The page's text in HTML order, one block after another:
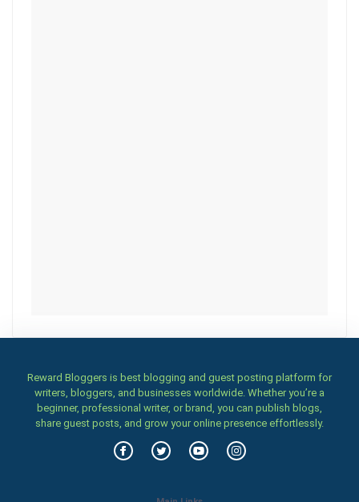
Reward Bloggers is best blogging and guest posting platform for
writers, bloggers, and businesses worldwide. Whether you’re a
beginner, professional writer, or brand, you can publish blogs,
share guest posts, and grow your online presence effortlessly.